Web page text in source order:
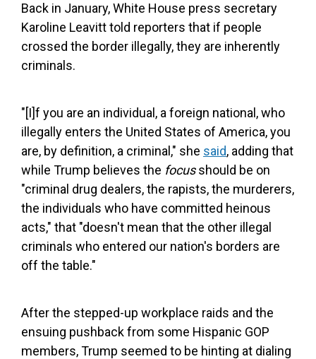
Back in January, White House press secretary
Karoline Leavitt told reporters that if people
crossed the border illegally, they are inherently
criminals.
"[I]f you are an individual, a foreign national, who
illegally enters the United States of America, you
are, by definition, a criminal," she said, adding that
while Trump believes the focusshould be on
"criminal drug dealers, the rapists, the murderers,
the individuals who have committed heinous
acts," that "doesn't mean that the other illegal
criminals who entered our nation's borders are
off the table."
After the stepped-up workplace raids and the
ensuing pushback from some Hispanic GOP
members, Trump seemed to be hinting at dialing